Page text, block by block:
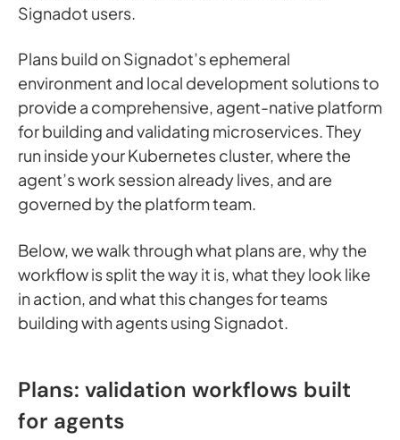
Signadot users.
Plans build on Signadot’s ephemeral
environment and local development solutions to
provide a comprehensive, agent-native platform
for building and validating microservices. They
run inside your Kubernetes cluster, where the
agent’s work session already lives, and are
governed by the platform team.
Below, we walk through what plans are, why the
workflow is split the way it is, what they look like
in action, and what this changes for teams
building with agents using Signadot.
Plans: validation workflows built
for agents